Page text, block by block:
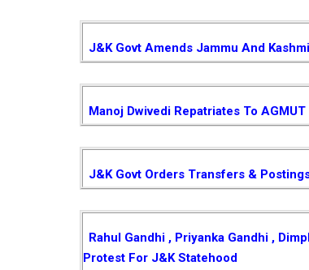
J&K Govt Amends Jammu And
Manoj Dwivedi Repatriates To
J&K Govt Orders Transfers &
Rahul Gandhi , Priyanka Gandhi ,
Protest For J&K Statehood